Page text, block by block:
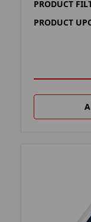
PRODUCT
PRODUCT